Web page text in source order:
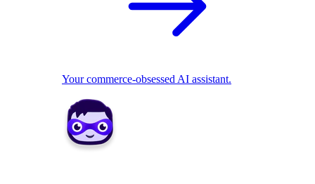
Your commerce-obsessed AI assistant.